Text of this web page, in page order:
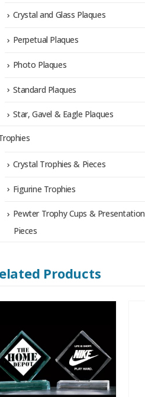
Crystal and Glass Plaques
Perpetual Plaques
Photo Plaques
Standard Plaques
Star, Gavel & Eagle Plaques
Crystal Trophies & Pieces
Figurine Trophies
Pewter Trophy Cups & Presentation
Pieces
Products